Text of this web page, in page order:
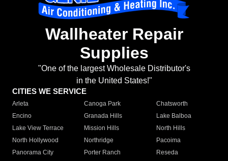
Wallheater Repair
Supplies
"One of the largest Wholesale Distributor's
in the United States!"
CITIES WE SERVICE
Arleta Canoga Park
Chatsworth
Encino
Granada Hills
Lake Balboa
Lake View Terrace
Mission Hills
North Hills
North Hollywood
Northridge
Pacoima
Panorama City
Porter Ranch
Reseda